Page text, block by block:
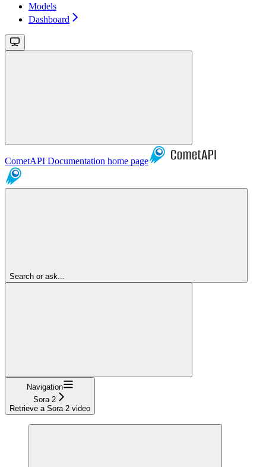
Models
Dashboard
CometAPI Documentation home page
Search or ask...
Navigation
Sora 2
Retrieve a Sora 2 video